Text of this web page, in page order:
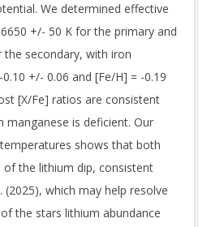
We determined effective
+/- 50 K for the primary and
the secondary, with iron
+/- 0.06 and [Fe/H] = -0.19
[X/Fe] ratios are consistent
manganese is deficient. Our
shows that both
the lithium dip, consistent
which may help resolve
the stars lithium abundance